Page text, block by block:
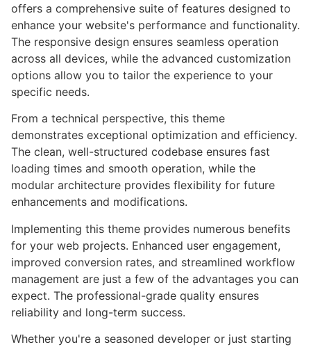
offers a comprehensive suite of features designed to
enhance your website's performance and functionality.
The responsive design ensures seamless operation
across all devices, while the advanced customization
options allow you to tailor the experience to your
specific needs.
From a technical perspective, this theme
demonstrates exceptional optimization and efficiency.
The clean, well-structured codebase ensures fast
loading times and smooth operation, while the
modular architecture provides flexibility for future
enhancements and modifications.
Implementing this theme provides numerous benefits
for your web projects. Enhanced user engagement,
improved conversion rates, and streamlined workflow
management are just a few of the advantages you can
expect. The professional-grade quality ensures
reliability and long-term success.
Whether you're a seasoned developer or just starting